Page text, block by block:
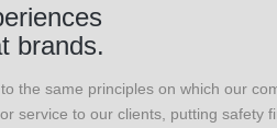
brands.
the same principles on which our
service to our clients, putting safety